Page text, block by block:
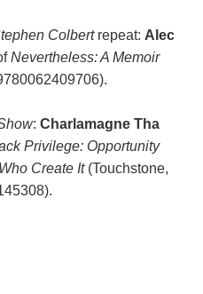
Colbertrepeat: Alec
Nevertheless: A Memoir
: Charlamagne Tha
Privilege: Opportunity
Create It(Touchstone,